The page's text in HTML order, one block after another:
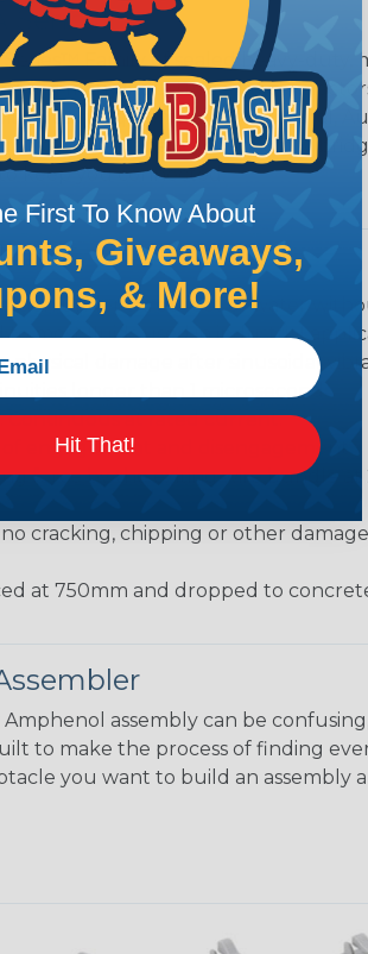
Series™
Series™ Family of sealed heavy-
many industries. The
Heavy Equipment, Agricultural,
The A Series Family
keep you connected.
under three feet of water
most fluids used in industrial
damage after sinusoidal
longer than 1 microsecond.
Continuous at rated current.
engagement and disengagement.
force by the exiting wire bundle at
no cracking, chipping or other
at 750mm and dropped to
assembly can be
to make the process of finding
you want to build an
First To Know About
Giveaways,
& More!
Hit That!